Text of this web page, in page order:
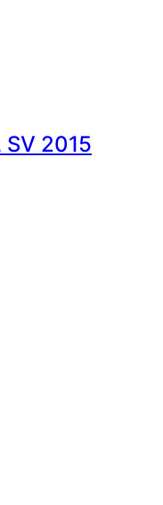
2015